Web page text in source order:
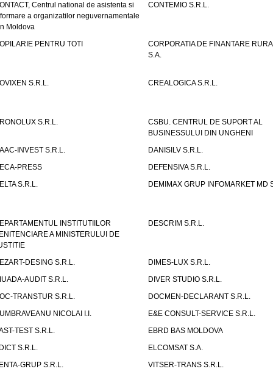
Centrul national de asistenta si
a organizatilor neguvernamentale
Moldova
CONTEMIO S.R.L.
PENTRU TOTI
CORPORATIA DE FINANTARE
S.A.
S.R.L. CREALOGICA S.R.L.
S.R.L.
CSBU. CENTRUL DE SUPORT AL
BUSINESSULUI DIN UNGHENI
INVEST S.R.L.
DANISILV S.R.L.
PRESS
DEFENSIVA S.R.L.
S.R.L.
DEMIMAX GRUP INFOMARKET MD
INSTITUTIILOR
A MINISTERULUI DE
DESCRIM S.R.L.
DESING S.R.L.
DIMES-LUX S.R.L.
AUDIT S.R.L.
DIVER STUDIO S.R.L.
TRANSTUR S.R.L.
DOCMEN-DECLARANT S.R.L.
NICOLAI I.I.
E&E CONSULT-SERVICE S.R.L.
TEST S.R.L.
EBRD BAS MOLDOVA
S.R.L.
ELCOMSAT S.A.
GRUP S.R.L.
VITSER-TRANS S.R.L.